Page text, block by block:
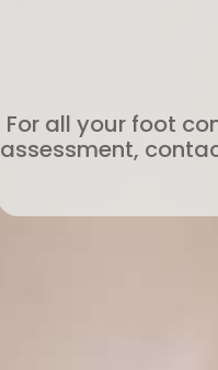
For all your foot
assessment,